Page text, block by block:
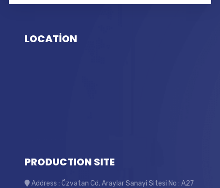
LOCATİON
PRODUCTION SITE
Address : Özvatan Cd. Araylar Sanayi Sitesi No : A27